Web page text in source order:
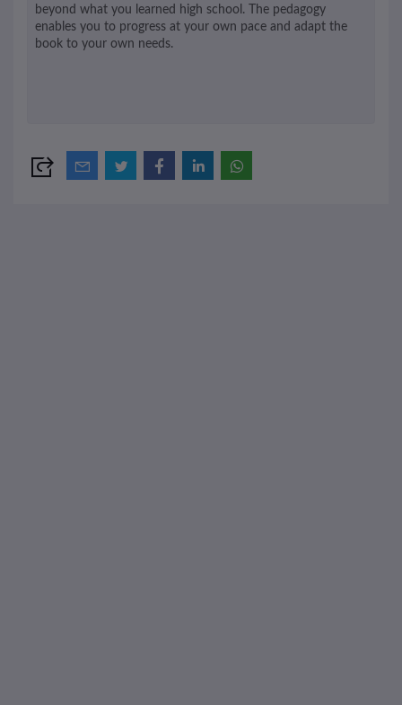
beyond what you learned high school. The pedagogy
enables you to progress at your own pace and adapt the
book to your own needs.